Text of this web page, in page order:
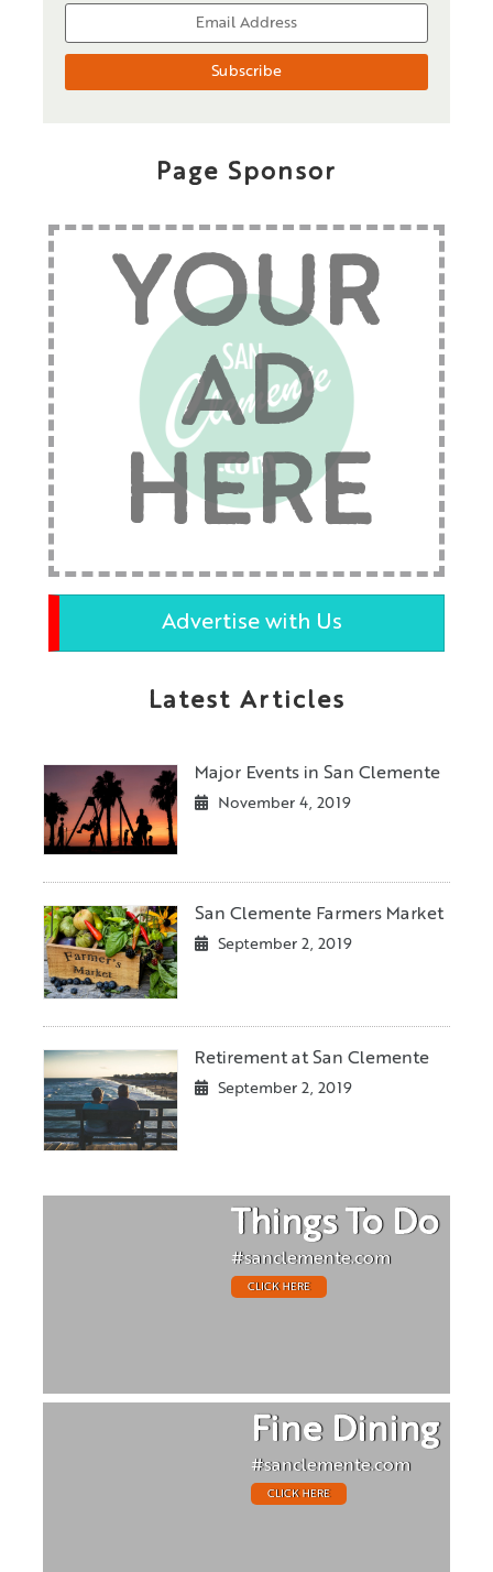
Page Sponsor
YOUR
AD
HERE
Advertise with Us
Latest Articles
Major Events in San Clemente
November 4, 2019
San Clemente Farmers Market
September 2, 2019
Retirement at San Clemente
September 2, 2019
Things To Do
#sanclemente.com
CLICK HERE
Fine Dining
#sanclemente.com
CLICK HERE